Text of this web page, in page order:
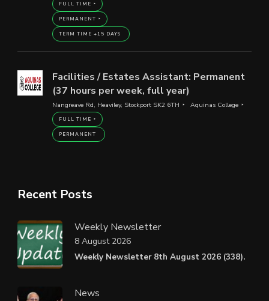
FULL TIME
PERMANENT
TERM TIME +15 DAYS
Facilities / Estates Assistant: Permanent
(37 hours per week, full year)
Nangreave Rd, Heaviley, Stockport SK2 6TH Aquinas College
FULL TIME
PERMANENT
Recent Posts
Weekly Newsletter
Weekly Newsletter 8th August 2026 (338).
8 August 2026
News